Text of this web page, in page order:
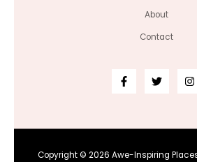
About
Contact
Copyright © 2026 Awe-Inspiring